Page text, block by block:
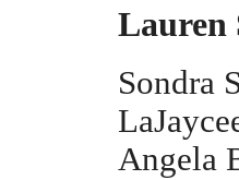
Lauren
Sondra
Angela